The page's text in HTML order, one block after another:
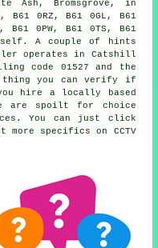
Ash, Bromsgrove, in
B61 0RZ, B61 0GL, B61
B61 0PW, B61 0TS, B61
A couple of hints
operates in Catshill
code 01527 and the
thing you can verify if
hire a locally based
are spoilt for choice
You can just click
specifics on CCTV